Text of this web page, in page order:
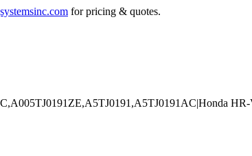
for pricing & quotes.